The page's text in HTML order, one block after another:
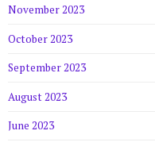
November 2023
October 2023
September 2023
August 2023
June 2023